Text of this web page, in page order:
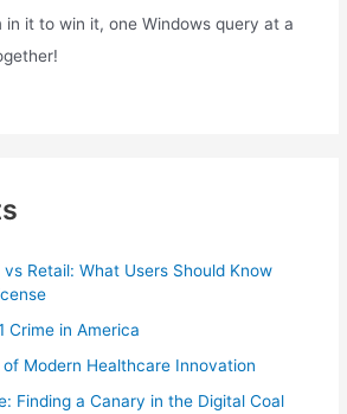
in it to win it, one Windows query at a
vs Retail: What Users Should Know
Crime in America
Modern Healthcare Innovation
Finding a Canary in the Digital Coal